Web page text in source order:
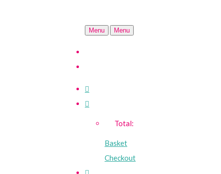
Menu Menu
Total:
Basket
Checkout